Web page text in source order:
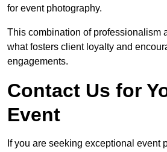
for event photography.
This combination of professionalism
what fosters client loyalty and
engagements.
Contact Us for
Event
If you are seeking exceptional event